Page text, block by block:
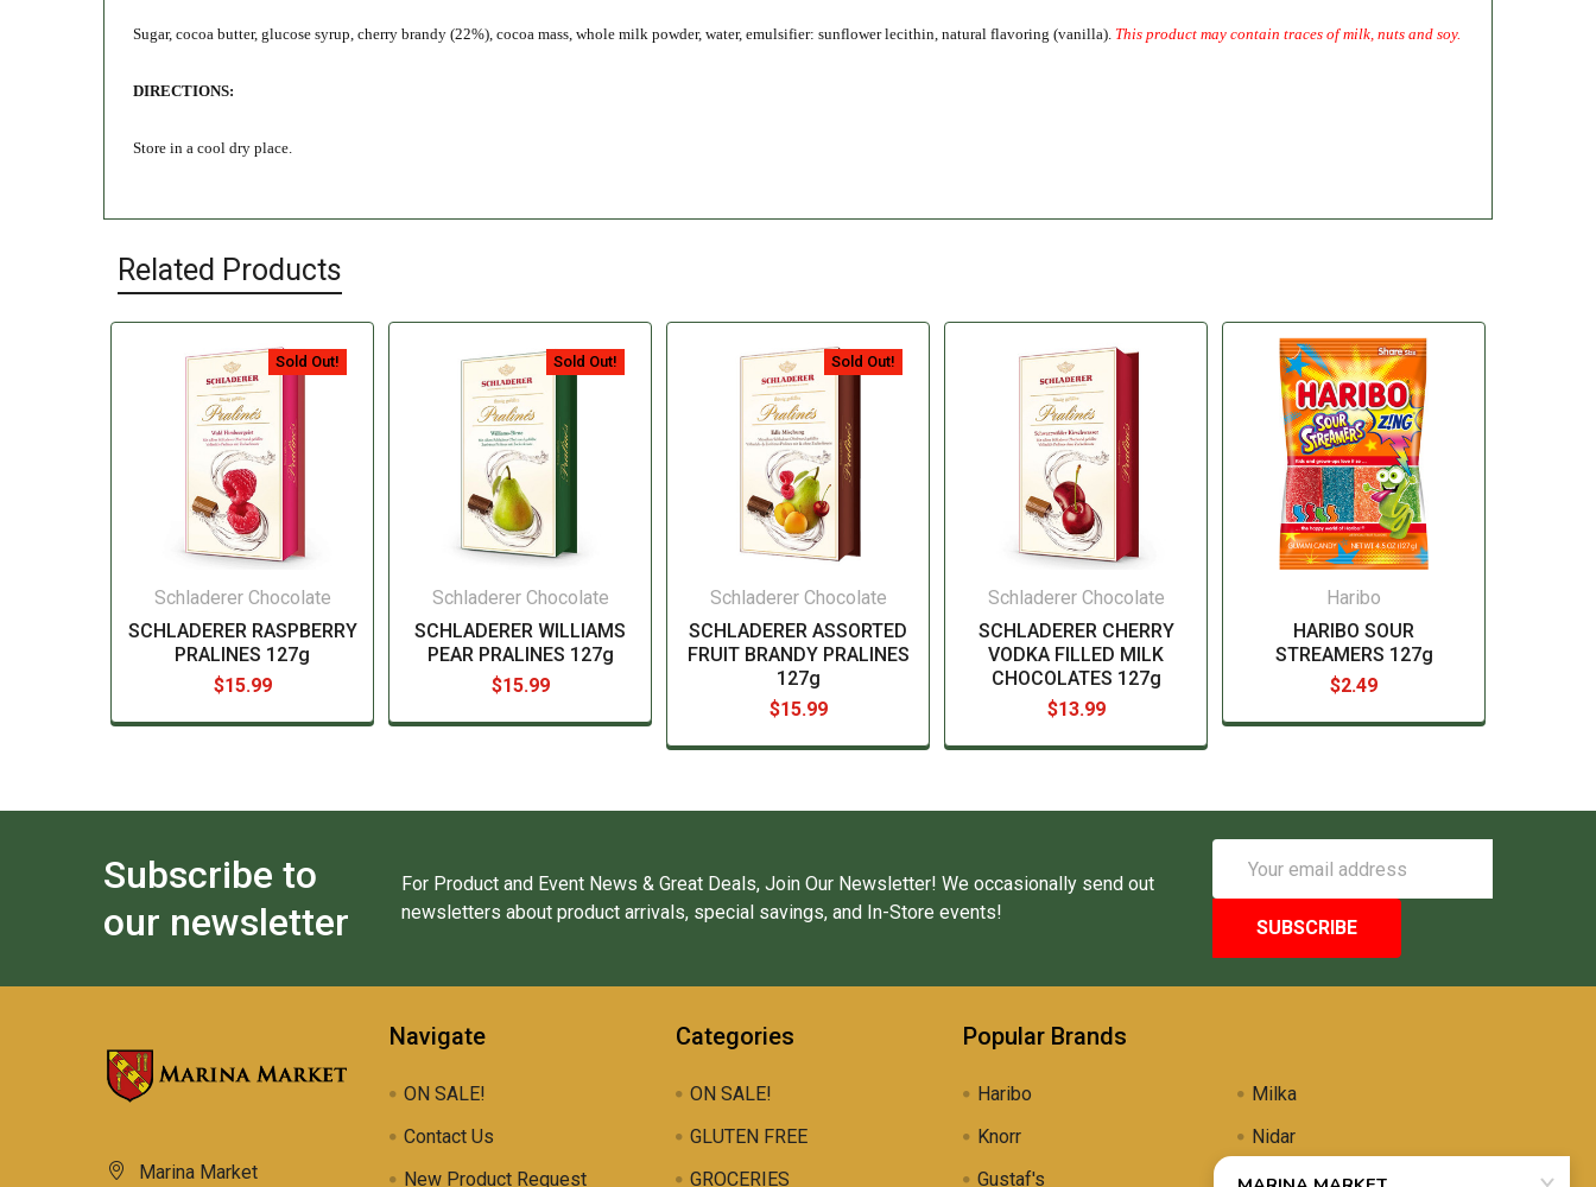
Sugar, cocoa butter, glucose syrup, cherry brandy (22%), cocoa mass, whole milk powder, water, emulsifier: sunflower lecithin, natural flavoring (vanilla). This product may contain traces of milk, nuts and soy.
DIRECTIONS:
Store in a cool dry place.
Related Products
Sold Out!
Schladerer Chocolate
SCHLADERER RASPBERRY
PRALINES 127g
$15.99
Sold Out!
Schladerer Chocolate
SCHLADERER WILLIAMS
PEAR PRALINES 127g
$15.99
Sold Out!
Schladerer Chocolate
SCHLADERER ASSORTED
FRUIT BRANDY PRALINES
127g
$15.99
Schladerer Chocolate
SCHLADERER CHERRY
VODKA FILLED MILK
CHOCOLATES 127g
$13.99
Haribo
HARIBO SOUR
STREAMERS 127g
$2.49
Subscribe to
our newsletter
For Product and Event News & Great Deals, Join Our Newsletter! We occasionally send out
newsletters about product arrivals, special savings, and In-Store events!
Address
Marina Market
Navigate
ON SALE!
Contact Us
New Product Request
Categories
ON SALE!
GLUTEN FREE
GROCERIES
Popular Brands
Haribo
Knorr
Gustaf's
Milka
Nidar
Uli's Famous